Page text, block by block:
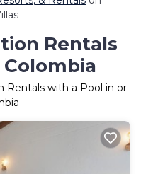
Rentals
Rentals with a Pool in or